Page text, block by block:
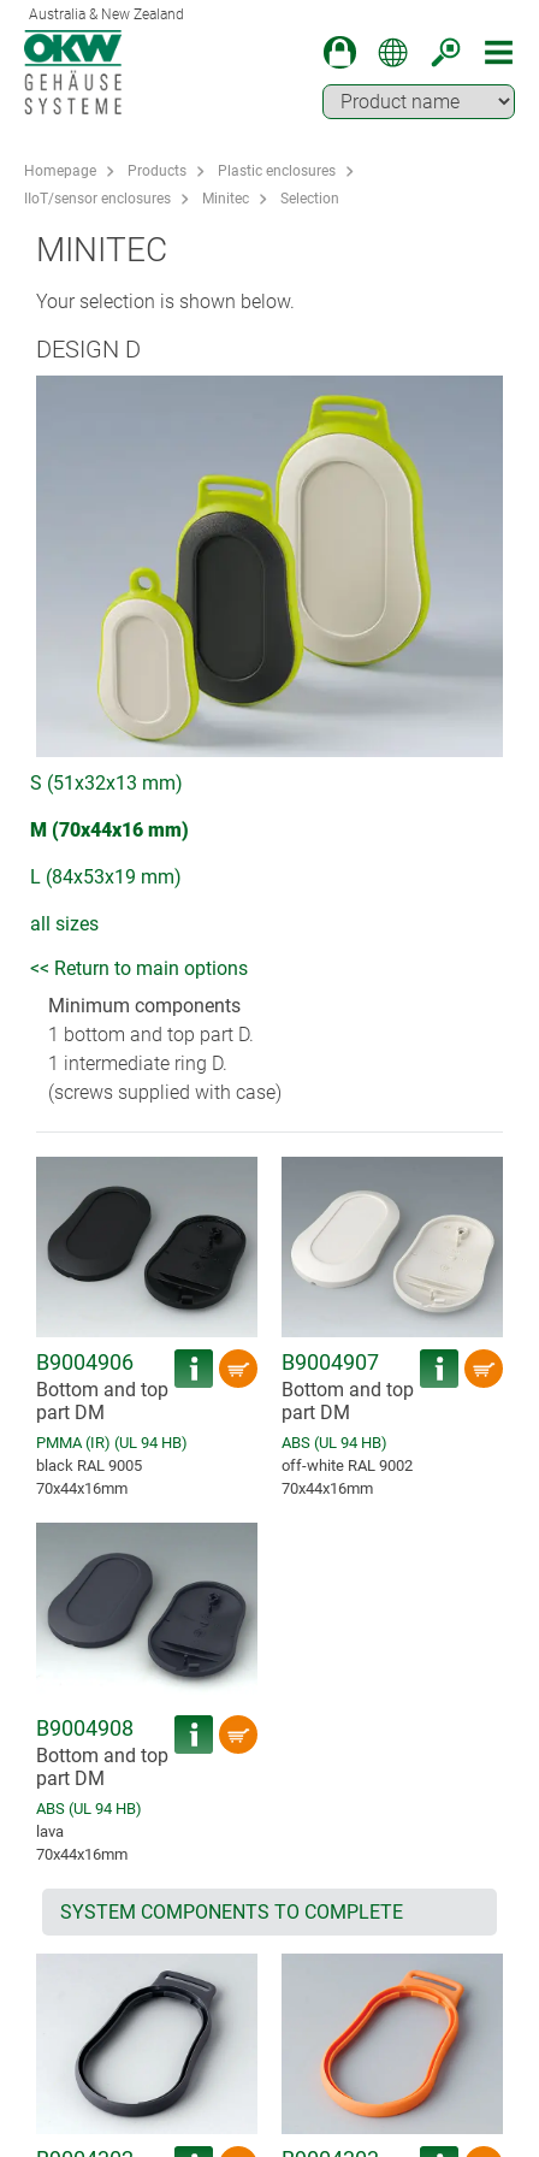
Australia & New Zealand
Homepage Products
Plastic enclosures
IIoT/sensor enclosures
Minitec Selection
MINITEC
Your selection is shown below.
DESIGN D
S (51x32x13 mm)
M (70x44x16 mm)
L (84x53x19 mm)
all sizes
<< Return to main options
Minimum components
1 bottom and top part D.
1 intermediate ring D.
(screws supplied with case)
B9004906
Bottom and top
part DM
PMMA (IR) (UL 94 HB)
black RAL 9005
70x44x16mm
B9004907
Bottom and top
part DM
ABS (UL 94 HB)
off-white RAL 9002
70x44x16mm
B9004908
Bottom and top
part DM
ABS (UL 94 HB)
lava
70x44x16mm
SYSTEM COMPONENTS TO COMPLETE